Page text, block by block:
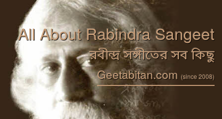
All About Rabindra Sangeet
রবীন্দ্র সঙ্গীতের সব কিছু
Geetabitan.com (since 2008)